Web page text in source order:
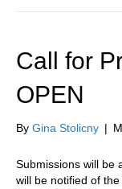
Call for
OPEN
By Gina Stolicny |
Submissions will be
will be notified of